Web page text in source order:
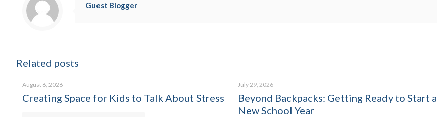
Guest Blogger
Related posts
August 6, 2026
Creating Space for Kids to Talk About Stress
July 29, 2026
Beyond Backpacks: Getting Ready to Start a
New School Year